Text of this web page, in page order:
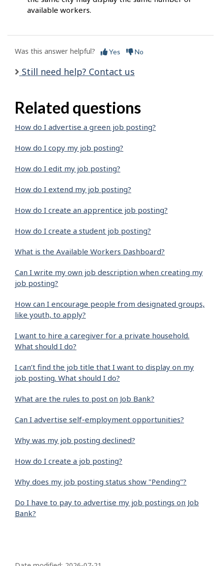
available workers.
Was this answer helpful? Yes No
Still need help? Contact us
Related questions
How do I advertise a green job posting?
How do I copy my job posting?
How do I edit my job posting?
How do I extend my job posting?
How do I create an apprentice job posting?
How do I create a student job posting?
What is the Available Workers Dashboard?
Can I write my own job description when creating my
job posting?
How can I encourage people from designated groups,
like youth, to apply?
I want to hire a caregiver for a private household.
What should I do?
I can’t find the job title that I want to display on my
job posting. What should I do?
What are the rules to post on Job Bank?
Can I advertise self-employment opportunities?
Why was my job posting declined?
How do I create a job posting?
Why does my job posting status show "Pending"?
Do I have to pay to advertise my job postings on Job
Bank?